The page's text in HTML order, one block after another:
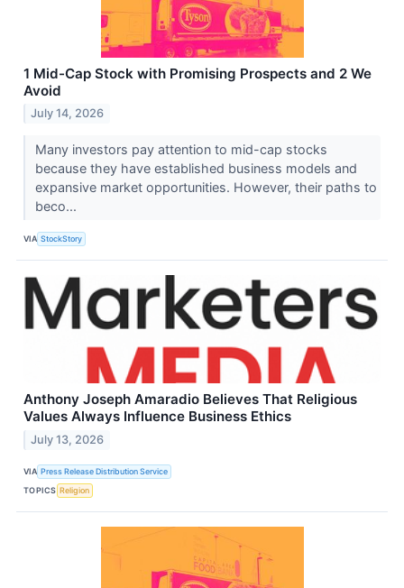
1 Mid-Cap Stock with Promising Prospects and 2 We
Avoid
July 14, 2026
Many investors pay attention to mid-cap stocks
because they have established business models and
expansive market opportunities. However, their paths to
beco...
VIA StockStory
Anthony Joseph Amaradio Believes That Religious
Values Always Influence Business Ethics
July 13, 2026
VIA Press Release Distribution Service
TOPICS Religion